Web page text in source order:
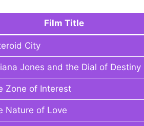
Film Title
City
Jones and the Dial of Destiny
Zone of Interest
Nature of Love